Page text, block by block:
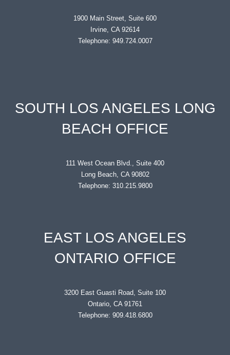
1900 Main Street, Suite 600
Irvine, CA 92614
Telephone: 949.724.0007
SOUTH LOS ANGELES LONG
BEACH OFFICE
111 West Ocean Blvd., Suite 400
Long Beach, CA 90802
Telephone: 310.215.9800
EAST LOS ANGELES
ONTARIO OFFICE
3200 East Guasti Road, Suite 100
Ontario, CA 91761
Telephone: 909.418.6800